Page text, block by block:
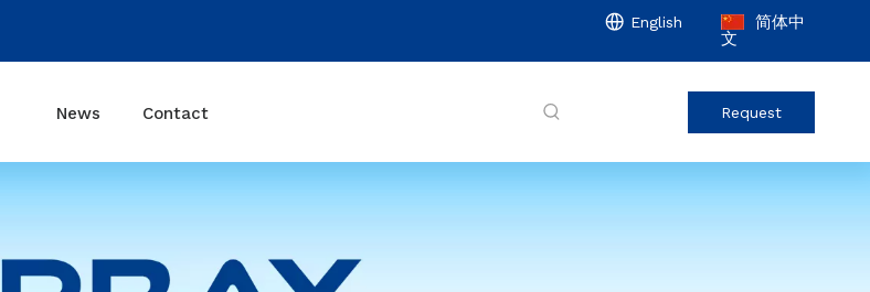
English
简体中
文
News Contact Request